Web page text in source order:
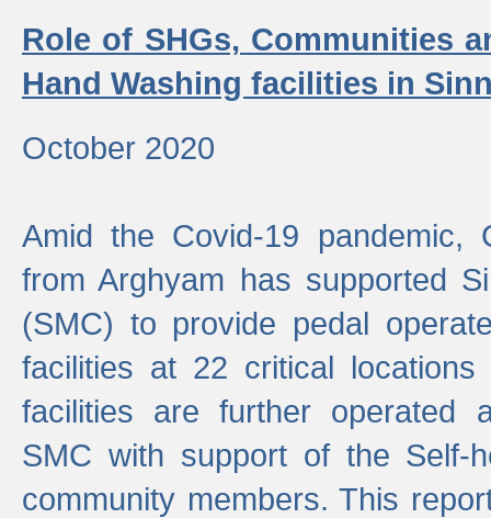
Role of SHGs, Communities
Hand Washing facilities in
October 2020
Amid the Covid-19 pandemic,
from Arghyam has supported
(SMC) to provide pedal
facilities at 22 critical
facilities are further operated
SMC with support of the Self-
community members. This